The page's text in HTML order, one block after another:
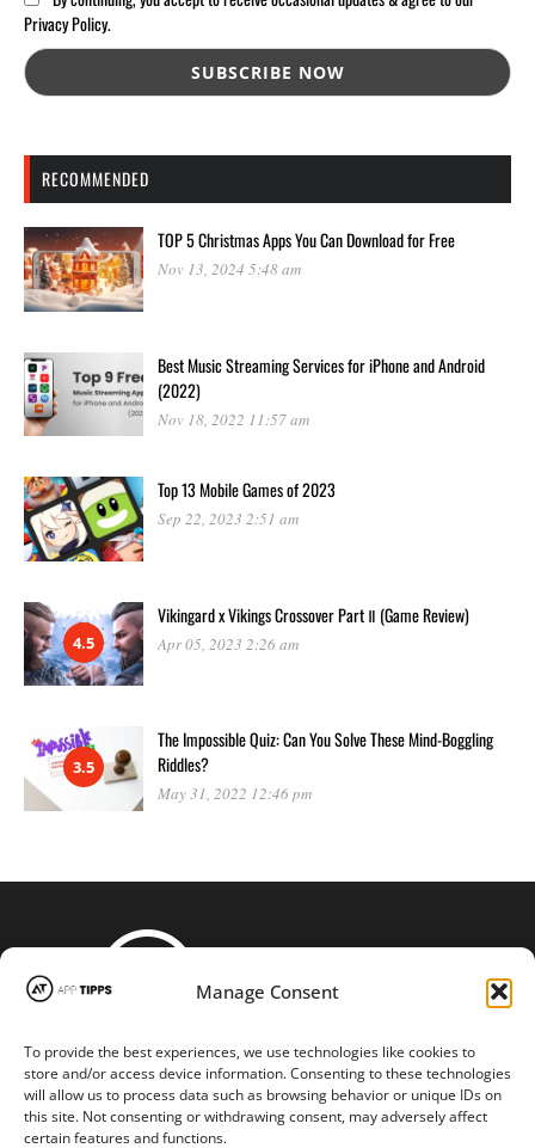
Manage Consent
To provide the best experiences, we use technologies like cookies to
store and/or access device information. Consenting to these technologies
will allow us to process data such as browsing behavior or unique IDs on
this site. Not consenting or withdrawing consent, may adversely affect
certain features and functions.
Privacy Policy.
RECOMMENDED
TOP 5 Christmas Apps You Can Download for Free
Nov 13, 2024 5:48 am
Best Music Streaming Services for iPhone and Android
(2022)
Nov 18, 2022 11:57 am
Top 13 Mobile Games of 2023
Sep 22, 2023 2:51 am
4.5
Vikingard x Vikings Crossover Part Ⅱ (Game Review)
Apr 05, 2023 2:26 am
3.5
The Impossible Quiz: Can You Solve These Mind-Boggling
Riddles?
May 31, 2022 12:46 pm
STAY CONNECTED